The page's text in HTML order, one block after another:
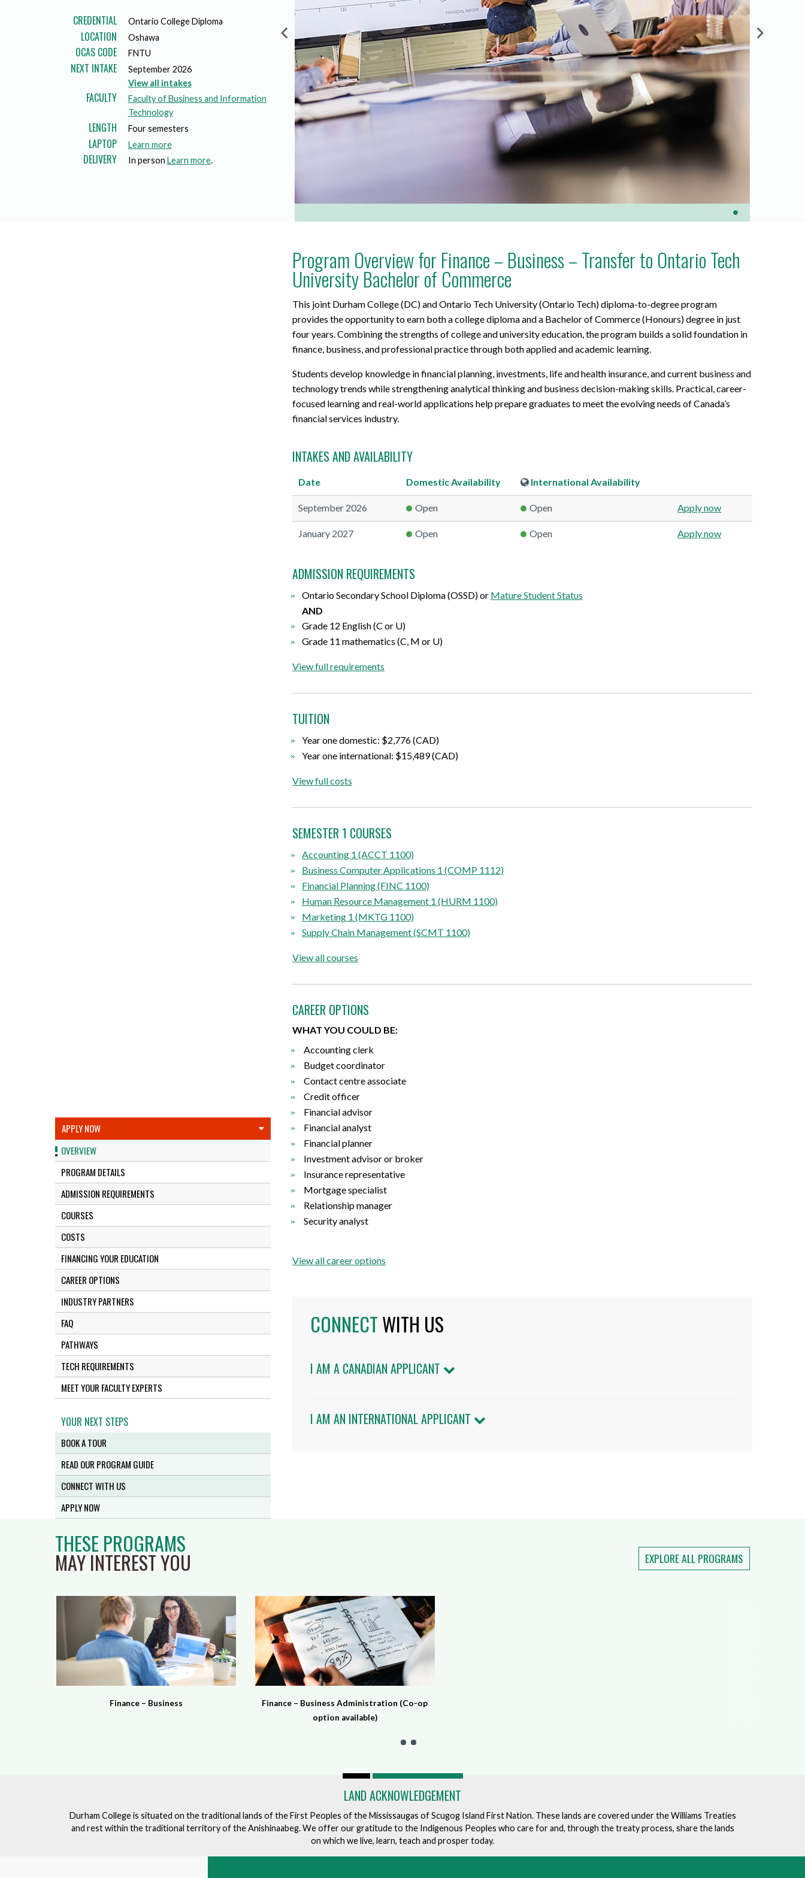
Graduate Certificates
Fast-Track Programs
Weekend delivery Programs
Academic Faculties
DURHAM COLLEGE PROGRAM GUIDE
INTERNATIONAL VIEWBOOK
Transfer Services
Land Acknowledgement
Mission, Vision and Values
Performance Indicators
Services for Businesses
Office of Equity, Diversity, and
Inclusion
Strategy, Plans and Publications
Whitby Campus
CREDENTIAL Ontario College Diploma
LOCATION Oshawa
OCAS CODE FNTU
NEXT INTAKE
September 2026
View all intakes
FACULTY
Faculty of Business and Information
Technology
LENGTH Four semesters
LAPTOP Learn morea
b
DELIVERY In person Learn more.
APPLY NOW
OVERVIEW
PROGRAM DETAILS
ADMISSION REQUIREMENTS
COURSES
COSTS
FINANCING YOUR EDUCATION
CAREER OPTIONS
INDUSTRY PARTNERS
FAQ
PATHWAYS
TECH REQUIREMENTS
MEET YOUR FACULTY EXPERTS
YOUR NEXT STEPS
BOOK A TOUR
READ OUR PROGRAM GUIDE
CONNECT WITH US
APPLY NOW
Program Overview for Finance – Business – Transfer to Ontario Tech
University Bachelor of Commerce
This joint Durham College (DC) and Ontario Tech University (Ontario Tech) diploma-to-degree program
provides the opportunity to earn both a college diploma and a Bachelor of Commerce (Honours) degree in just
four years. Combining the strengths of college and university education, the program builds a solid foundation in
finance, business, and professional practice through both applied and academic learning.
Students develop knowledge in financial planning, investments, life and health insurance, and current business and
technology trends while strengthening analytical thinking and business decision-making skills. Practical, career-
focused learning and real-world applications help prepare graduates to meet the evolving needs of Canada’s
financial services industry.
INTAKES AND AVAILABILITY
Date DomesticAvailability International Availability
September 2026 Open Open Apply now
January 2027 Open Open Apply now
ADMISSION REQUIREMENTS
Ontario Secondary School Diploma (OSSD) or Mature Student Status
AND
Grade 12 English (C or U)
Grade 11 mathematics (C, M or U)
View full requirements
TUITION
Year one domestic: $2,776 (CAD)
Year one international: $15,489 (CAD)
View full costs
SEMESTER 1 COURSES
Accounting 1 (ACCT 1100)
Business Computer Applications 1 (COMP 1112)
Financial Planning (FINC 1100)
Human Resource Management 1 (HURM 1100)
Marketing 1 (MKTG 1100)
Supply Chain Management (SCMT 1100)
View all courses
CAREER OPTIONS
WHAT YOU COULD BE:
Accounting clerk
Budget coordinator
Contact centre associate
Credit officer
Financial advisor
Financial analyst
Financial planner
Investment advisor or broker
Insurance representative
Mortgage specialist
Relationship manager
Security analyst
View all career options
CONNECTWITH US
I AM A CANADIAN APPLICANT
I AM AN INTERNATIONAL APPLICANT
THESE PROGRAMS
MAY INTEREST YOU EXPLORE ALL PROGRAMS
Finance – Business
Finance – Business Administration (Co-op
option available)
LAND ACKNOWLEDGEMENT
Durham College is situated on the traditional lands of the First Peoples of the Mississaugas of Scugog Island First Nation. These lands are covered under the Williams Treaties
and rest within the traditional territory of the Anishinaabeg. We offer our gratitude to the Indigenous Peoples who care for and, through the treaty process, share the lands
on which we live, learn, teach and prosper today.